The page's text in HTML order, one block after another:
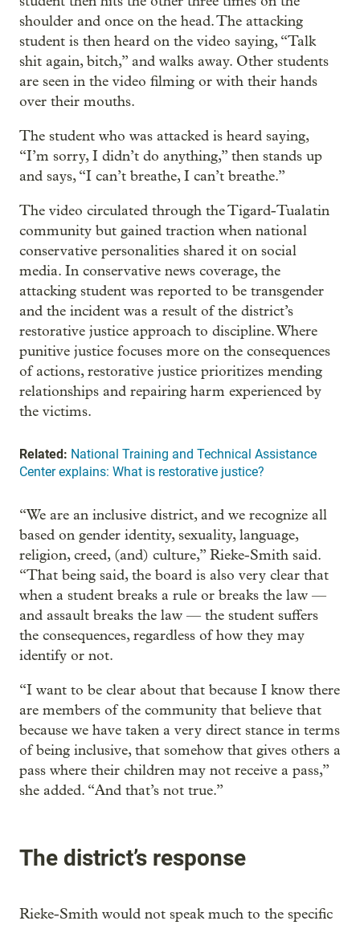
shoulder and once on the head. The attacking
student is then heard on the video saying, “Talk
shit again, bitch,” and walks away. Other students
are seen in the video filming or with their hands
over their mouths.
The student who was attacked is heard saying,
“I’m sorry, I didn’t do anything,” then stands up
and says, “I can’t breathe, I can’t breathe.”
The video circulated through the Tigard-Tualatin
community but gained traction when national
conservative personalities shared it on social
media. In conservative news coverage, the
attacking student was reported to be transgender
and the incident was a result of the district’s
restorative justice approach to discipline. Where
punitive justice focuses more on the consequences
of actions, restorative justice prioritizes mending
relationships and repairing harm experienced by
the victims.
Related: National Training and Technical Assistance
Center explains: What is restorative justice?
“We are an inclusive district, and we recognize all
based on gender identity, sexuality, language,
religion, creed, (and) culture,” Rieke-Smith said.
“That being said, the board is also very clear that
when a student breaks a rule or breaks the law —
and assault breaks the law — the student suffers
the consequences, regardless of how they may
identify or not.
“I want to be clear about that because I know there
are members of the community that believe that
because we have taken a very direct stance in terms
of being inclusive, that somehow that gives others a
pass where their children may not receive a pass,”
she added. “And that’s not true.”
The district’s response
Rieke-Smith would not speak much to the specific